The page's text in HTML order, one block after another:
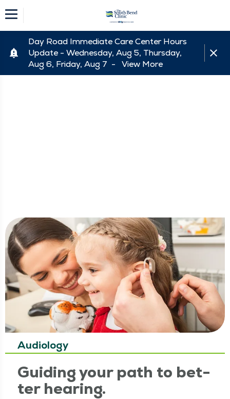
Day Road Immediate Care Center Hours
Update - Wednesday, Aug 5, Thursday,
Aug 6, Friday, Aug 7 - View More
Audiology
Guid­ing your path to bet­
ter hearing.